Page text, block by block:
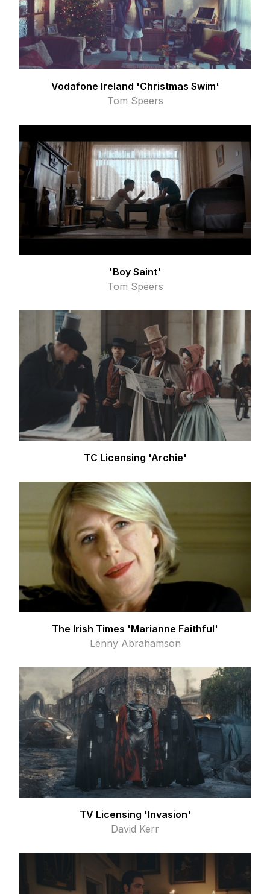
Vodafone Ireland 'Christmas Swim'
Tom Speers
'Boy Saint'
Tom Speers
TC Licensing 'Archie'
The Irish Times 'Marianne Faithful'
Lenny Abrahamson
TV Licensing 'Invasion'
David Kerr